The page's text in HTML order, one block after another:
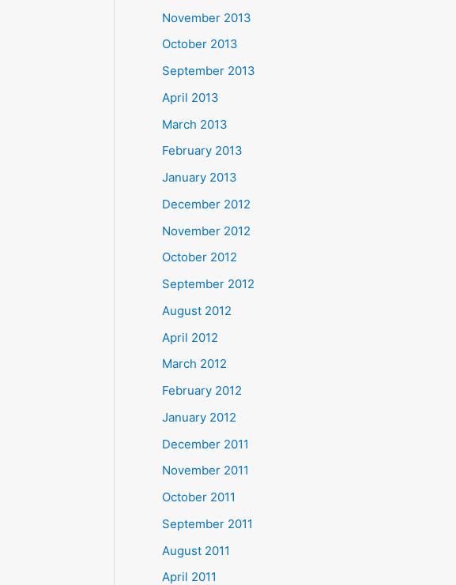
November 2013
October 2013
September 2013
April 2013
March 2013
February 2013
January 2013
December 2012
November 2012
October 2012
September 2012
August 2012
April 2012
March 2012
February 2012
January 2012
December 2011
November 2011
October 2011
September 2011
August 2011
April 2011